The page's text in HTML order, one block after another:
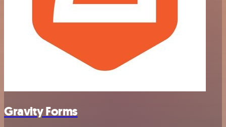
Gravity Forms